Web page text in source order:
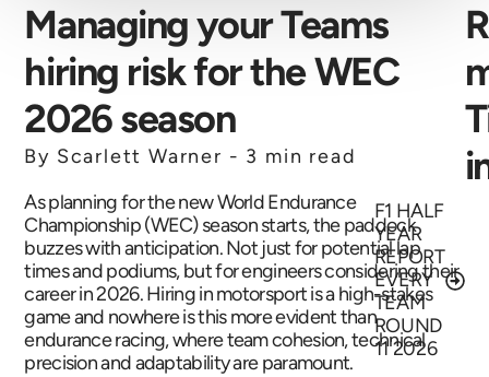
Managing your Teams
hiring risk for the WEC
2026 season
By Scarlett Warner - 3 min read
As planning for the new World Endurance
Championship (WEC) season starts, the paddock
buzzes with anticipation. Not just for potential lap
times and podiums, but for engineers considering their
career in 2026. Hiring in motorsport is a high-stakes
game and nowhere is this more evident than
endurance racing, where team cohesion, technical
precision and adaptability are paramount.
F1 HALF
YEAR
REPORT
EVERY
TEAM
ROUND
11 2026